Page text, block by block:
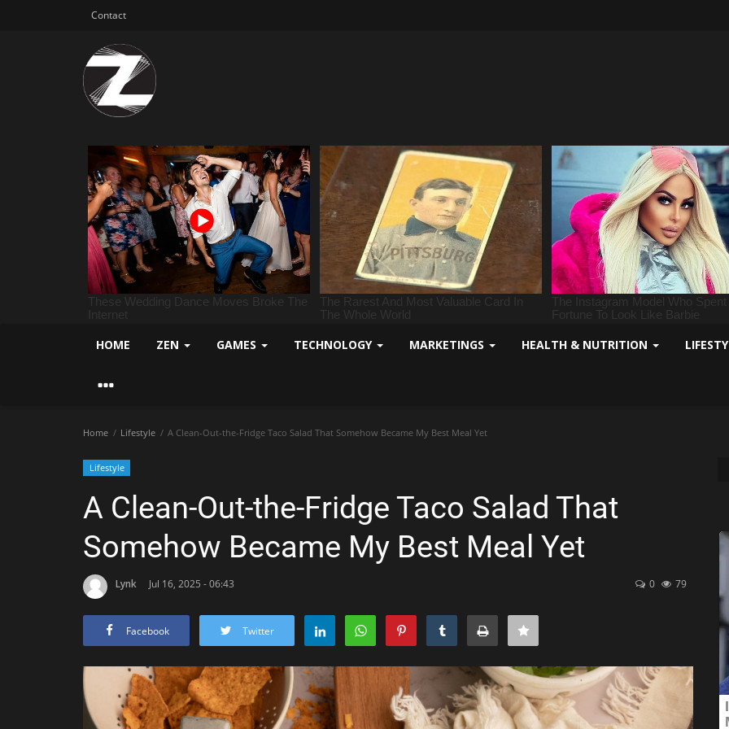
Contact
HOME ZEN GAMES TECHNOLOGY MARKETINGS HEALTH & NUTRITION
Home Lifestyle A Clean-Out-the-Fridge Taco Salad That Somehow Became My Best Meal Yet
Lifestyle
A Clean-Out-the-Fridge Taco Salad That
Somehow Became My Best Meal Yet
Lynk Jul 16, 2025 - 06:43 0 79
Facebook Twitter